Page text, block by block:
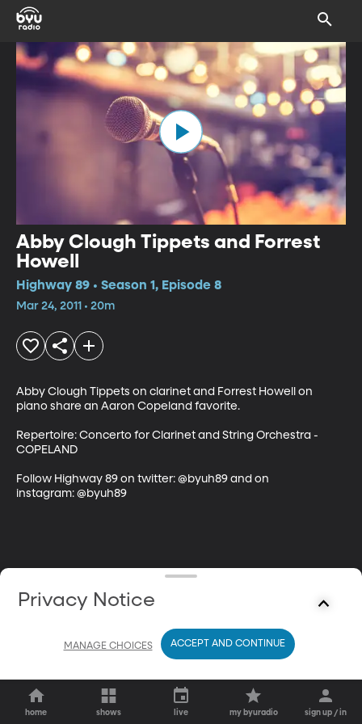
Abby Clough Tippets and Forrest
Howell
Highway 89 • Season 1, Episode 8
Mar 24, 2011 • 20m
Abby Clough Tippets on clarinet and Forrest Howell on
piano share an Aaron Copeland favorite.
Repertoire: Concerto for Clarinet and String Orchestra -
COPELAND
Follow Highway 89 on twitter: @byuh89 and on
instagram: @byuh89
home shows live my byuradio sign up / in
Privacy Notice
MANAGE CHOICES ACCEPT AND CONTINUE